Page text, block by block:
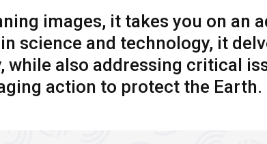
images, it takes you on an
science and technology, it
while also addressing critical
action to protect the Earth.